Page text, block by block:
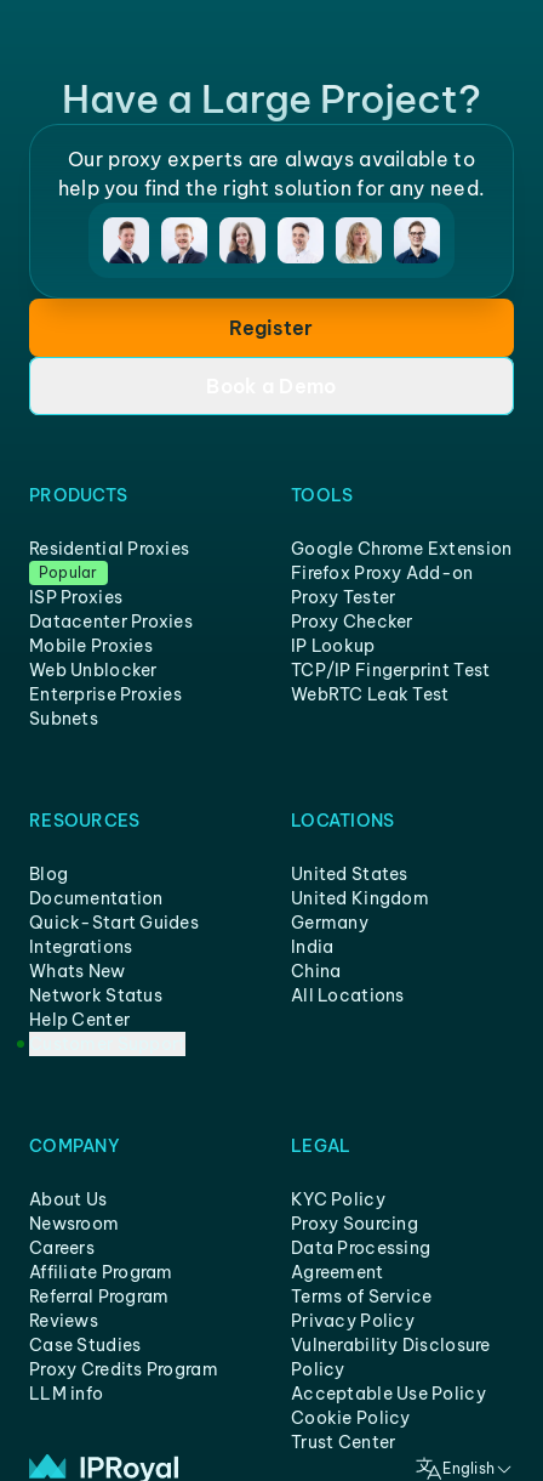
Have a Large Project?
Our proxy experts are always available to
help you find the right solution for any need.
Register
PRODUCTS
Residential Proxies
Popular
ISP Proxies
Datacenter Proxies
Mobile Proxies
Web Unblocker
Enterprise Proxies
Subnets
TOOLS
Google Chrome Extension
Firefox Proxy Add-on
Proxy Tester
Proxy Checker
IP Lookup
TCP/IP Fingerprint Test
WebRTC Leak Test
RESOURCES
Blog
Documentation
Quick-Start Guides
Integrations
Whats New
Network Status
Help Center
LOCATIONS
United States
United Kingdom
Germany
India
China
All Locations
COMPANY
About Us
Newsroom
Careers
Affiliate Program
Referral Program
Reviews
Case Studies
Proxy Credits Program
LLM info
LEGAL
KYC Policy
Proxy Sourcing
Data Processing
Agreement
Terms of Service
Privacy Policy
Vulnerability Disclosure
Policy
Acceptable Use Policy
Cookie Policy
Trust Center
English